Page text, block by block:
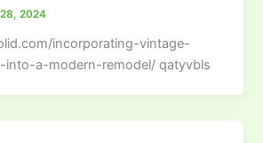
2024
incorporating-vintage-
into-a-modern-remodel/ qatyvbls